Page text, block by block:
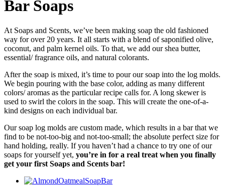
Bar Soaps
At Soaps and Scents, we’ve been making soap the old fashioned
way for over 20 years. It all starts with a blend of saponified olive,
coconut, and palm kernel oils. To that, we add our shea butter,
essential/ fragrance oils, and natural colorants.
After the soap is mixed, it’s time to pour our soap into the log molds.
We begin pouring with the base color, adding as many different
colors/ aromas as the particular recipe calls for. A long skewer is
used to swirl the colors in the soap. This will create the one-of-a-
kind designs on each individual bar.
Our soap log molds are custom made, which results in a bar that we
find to be not-too-big and not-too-small; the absolute perfect size for
hand holding, really. If you haven’t had a chance to try one of our
soaps for yourself yet, you’re in for a real treat when you finally
get your first Soaps and Scents bar!